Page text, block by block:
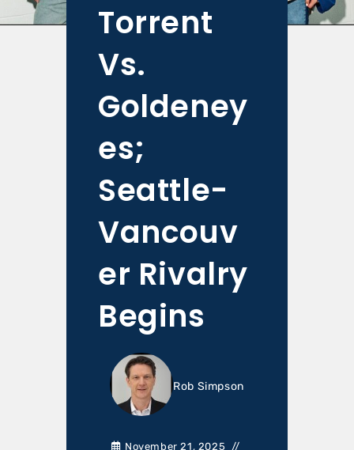
Torrent
Vs.
Goldeney
es;
Seattle-
Vancouv
er Rivalry
Begins
Rob Simpson
November 21, 2025